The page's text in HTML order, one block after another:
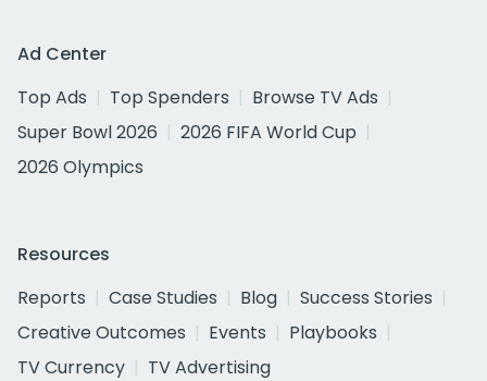
Ad Center
Top Ads
Top Spenders
Browse TV Ads
Super Bowl 2026
2026 FIFA World Cup
2026 Olympics
Resources
Reports
Case Studies Blog
Success Stories
Creative Outcomes
Events
Playbooks
TV Currency
TV Advertising